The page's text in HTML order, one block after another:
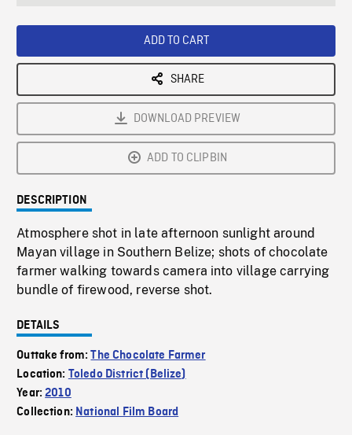
ADD TO CART
SHARE
DOWNLOAD PREVIEW
ADD TO CLIPBIN
DESCRIPTION
Atmosphere shot in late afternoon sunlight around
Mayan village in Southern Belize; shots of chocolate
farmer walking towards camera into village carrying
bundle of firewood, reverse shot.
DETAILS
Outtake from:The Chocolate Farmer
Location: Toledo District (Belize)
Year:2010
Collection: National Film Board